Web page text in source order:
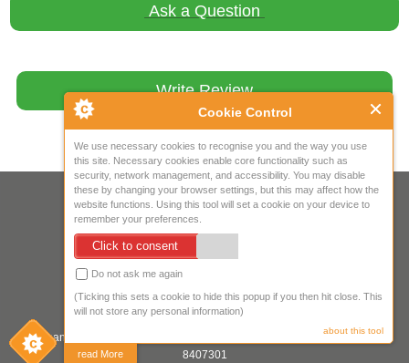
Cookie Control
We use necessary cookies to recognise you and the way you use
this site. Necessary cookies enable core functionality such as
security, network management, and accessibility. You may disable
these by changing your browser settings, but this may affect how the
website functions. Using this tool will set a cookie on your device to
remember your preferences.
Click to consent
Do not ask me again
(Ticking this sets a cookie to hide this popup if you then hit close. This
will not store any personal information)
about this tool
read More
Ask a Question
Write Review
Your IP Address is: 216.73.216.170
Copyright © 2026Mow Spares Ltd
17A Norwich Street
United Kingdom
Company registered in England & Wales. Company Registration Number:
8407301